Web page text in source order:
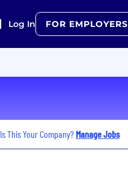
Log In FOR EMPLOYERS
Is This Your Company? Manage Jobs